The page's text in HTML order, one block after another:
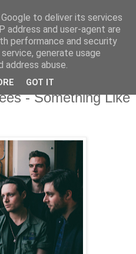
- Something Like
to deliver its services
address and user-agent are
performance and security
generate usage
abuse.
GOT IT